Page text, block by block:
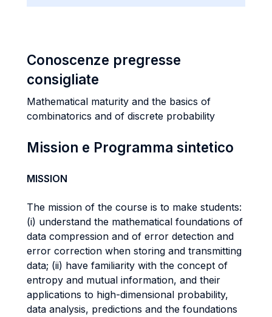
Conoscenze pregresse
consigliate
Mathematical maturity and the basics of
combinatorics and of discrete probability
Mission e Programma sintetico
MISSION
The mission of the course is to make students:
(i) understand the mathematical foundations of
data compression and of error detection and
error correction when storing and transmitting
data; (ii) have familiarity with the concept of
entropy and mutual information, and their
applications to high-dimensional probability,
data analysis, predictions and the foundations